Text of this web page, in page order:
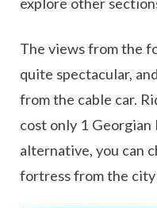
The views from the
quite spectacular,
from the cable car.
cost only 1 Georgian
alternative, you can
fortress from the